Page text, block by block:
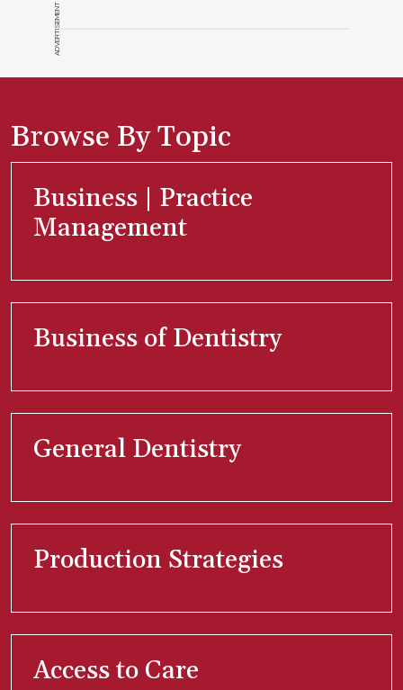
ADVERTISEMENT
Browse By Topic
Business | Practice
Management
Business of Dentistry
General Dentistry
Production Strategies
Access to Care